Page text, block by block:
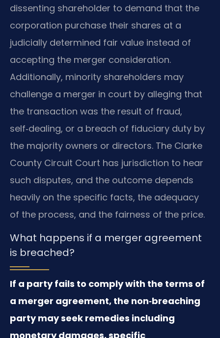
dissenting shareholder to demand that the
corporation purchase their shares at a
judicially determined fair value instead of
accepting the merger consideration.
Additionally, minority shareholders may
challenge a merger in court by alleging that
the transaction was the result of fraud,
self‑dealing, or a breach of fiduciary duty by
the majority owners or directors. The Clarke
County Circuit Court has jurisdiction to hear
such disputes, and the outcome depends
heavily on the specific facts, the adequacy
of the process, and the fairness of the price.
What happens if a merger agreement
is breached?
If a party fails to comply with the terms of
a merger agreement, the non‑breaching
party may seek remedies including
monetary damages, specific